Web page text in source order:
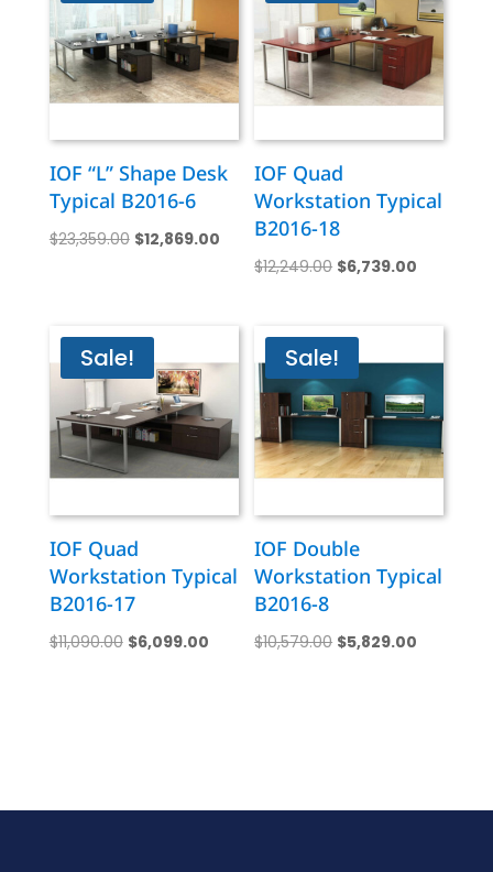
IOF “L” Shape Desk
Typical B2016-6
$23,359.00 Original
$12,869.00Current
price
$12,869.00.
IOF Quad
Workstation Typical
B2016-18
$12,249.00 Original
$12,249.00.
$6,739.00
Sale!
IOF Quad
Workstation Typical
B2016-17
$11,090.00 Original
$6,099.00Current
Sale!
IOF Double
Workstation Typical
B2016-8
$10,579.00 Original
$5,829.00